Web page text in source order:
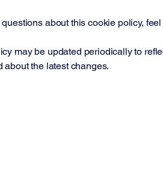
about this cookie policy,
may be updated periodically to
about the latest changes.